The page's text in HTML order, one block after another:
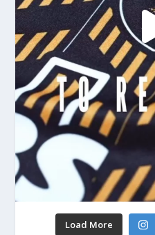
Load More